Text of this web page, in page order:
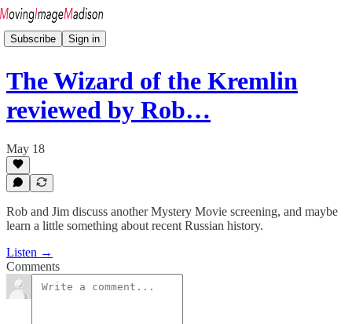
Subscribe Sign in
The Wizard of the Kremlin
reviewed by Rob…
May 18
Rob and Jim discuss another Mystery Movie screening, and maybe
learn a little something about recent Russian history.
Listen →
Comments